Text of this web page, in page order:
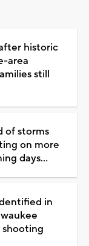
historic
area
still
of storms
on more
days...
in
shooting